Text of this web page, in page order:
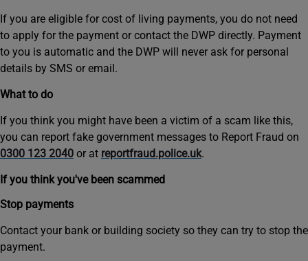
If you are eligible for cost of living payments, you do not need
to apply for the payment or contact the DWP directly. Payment
to you is automatic and the DWP will never ask for personal
details by SMS or email.
What to do
If you think you might have been a victim of a scam like this,
you can report fake government messages to Report Fraud on
0300 123 2040 or at reportfraud.police.uk.
If you think you've been scammed
Stop payments
Contact your bank or building society so they can try to stop the
payment.